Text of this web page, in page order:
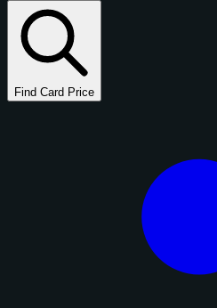
Find Card Price